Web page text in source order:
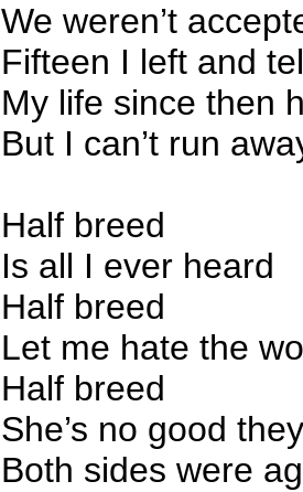
We weren’t
Fifteen I left and
My life since then
But I can’t run
Half breed
Is all I ever heard
Half breed
Let me hate the
Half breed
She’s no good
Both sides were